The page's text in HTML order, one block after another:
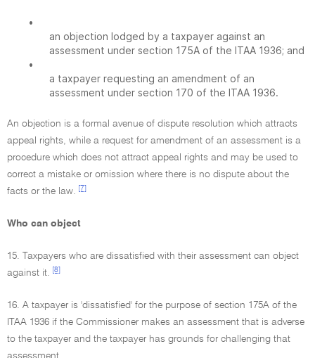
•
an objection lodged by a taxpayer against an
assessment under section 175A of the ITAA 1936; and
•
a taxpayer requesting an amendment of an
assessment under section 170 of the ITAA 1936.
An objection is a formal avenue of dispute resolution which attracts
appeal rights, while a request for amendment of an assessment is a
procedure which does not attract appeal rights and may be used to
correct a mistake or omission where there is no dispute about the
facts or the law.
[7]
Who can object
15. Taxpayers who are dissatisfied with their assessment can object
against it.
[8]
16. A taxpayer is 'dissatisfied' for the purpose of section 175A of the
ITAA 1936 if the Commissioner makes an assessment that is adverse
to the taxpayer and the taxpayer has grounds for challenging that
assessment.